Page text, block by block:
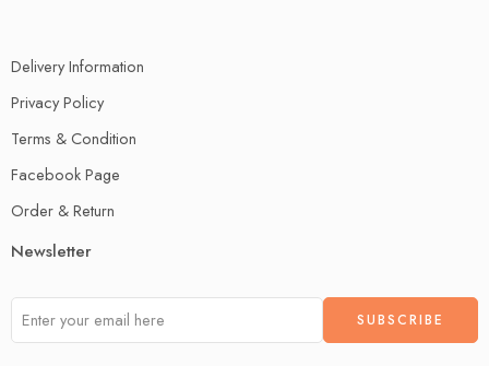
Delivery Information
Privacy Policy
Terms & Condition
Facebook Page
Order & Return
Newsletter